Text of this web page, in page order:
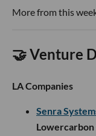
More from this
🤝 Venture
LA Companies
Senra
Lowercarbon